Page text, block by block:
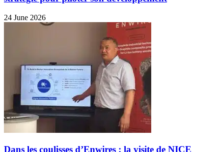
24 June 2026
Dans les coulisses d’Enwires : la visite de NICE